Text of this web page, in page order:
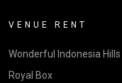
VENUE RENT
Wonderful Indonesia
Royal Box